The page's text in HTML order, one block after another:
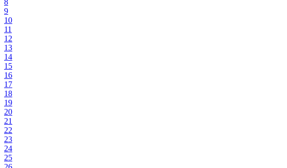
8
9
10
11
12
13
14
15
16
17
18
19
20
21
22
23
24
25